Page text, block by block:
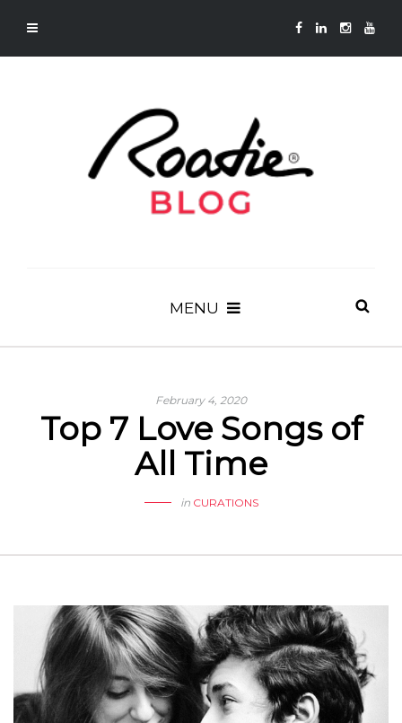
MENU
February 4, 2020
Top 7 Love Songs of
All Time
in CURATIONS